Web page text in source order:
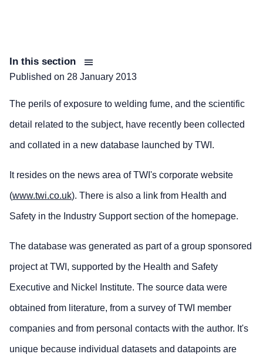
In this section
Published on 28 January 2013
The perils of exposure to welding fume, and the scientific
detail related to the subject, have recently been collected
and collated in a new database launched by TWI.
It resides on the news area of TWI's corporate website
(www.twi.co.uk). There is also a link from Health and
Safety in the Industry Support section of the homepage.
The database was generated as part of a group sponsored
project at TWI, supported by the Health and Safety
Executive and Nickel Institute. The source data were
obtained from literature, from a survey of TWI member
companies and from personal contacts with the author. It's
unique because individual datasets and datapoints are